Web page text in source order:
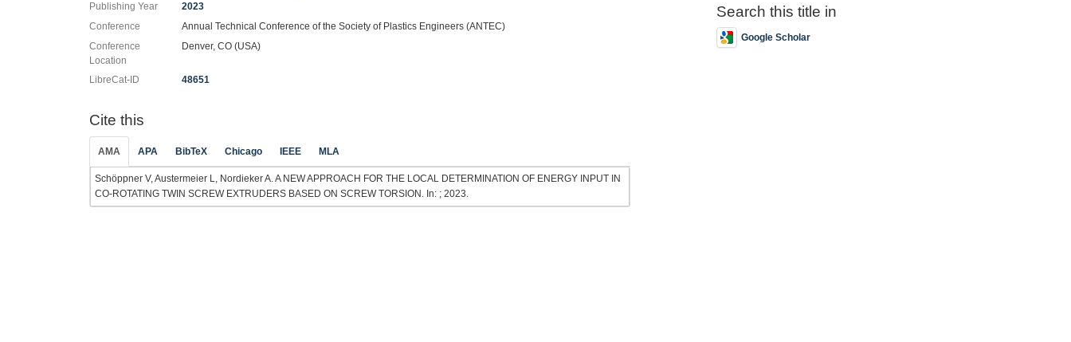
Publishing Year
2023
Conference
Annual Technical Conference of the Society of Plastics Engineers (ANTEC)
Conference
Location
Denver, CO (USA)
LibreCat-ID 48651
Cite this
AMA APA BibTeX Chicago IEEE MLA
Schöppner V, Austermeier L, Nordieker A. A NEW APPROACH FOR THE LOCAL DETERMINATION OF ENERGY INPUT IN
CO-ROTATING TWIN SCREW EXTRUDERS BASED ON SCREW TORSION. In: ; 2023.
Search this title in
Google Scholar